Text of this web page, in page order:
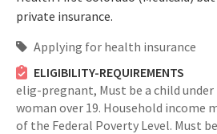
private insurance.
Applying for health insurance
ELIGIBILITY-REQUIREMENTS
elig-pregnant, Must be a child
woman over 19. Household income
of the Federal Poverty Level. Must